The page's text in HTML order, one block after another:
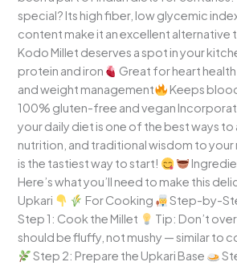
special? Its high fiber, low glycemic
content make it an excellent alternative
Kodo Millet deserves a spot in your
protein and iron
Great for heart health
and weight management
Keeps
100% gluten-free and vegan
your daily diet is one of the best ways to
nutrition, and traditional wisdom to your
is the tastiest way to start!
Here’s what you’ll need to make this
Upkari
For Cooking
Step-by-
Step 1: Cook the Millet
Tip: Don’t
should be fluffy, not mushy — similar to
Step 2: Prepare the Upkari Base